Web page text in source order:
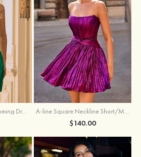
Beaded Corset Homecoming Dress with Ruched Skirt Draped Detail A-line Square Neckline Short/Mini Metallic Homecoming Dress with Pleated
$140.00